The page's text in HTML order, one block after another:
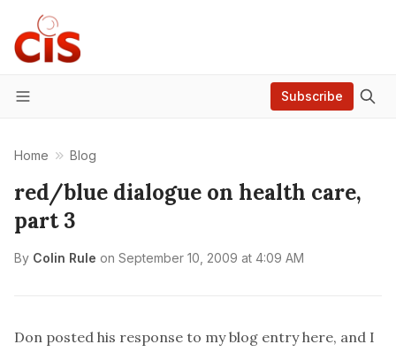
Menu
Subscribe
Home Blog
red/blue dialogue on health care,
part 3
By Colin Rule on September 10, 2009 at 4:09 AM
Don posted his response to my blog entryhere, and I